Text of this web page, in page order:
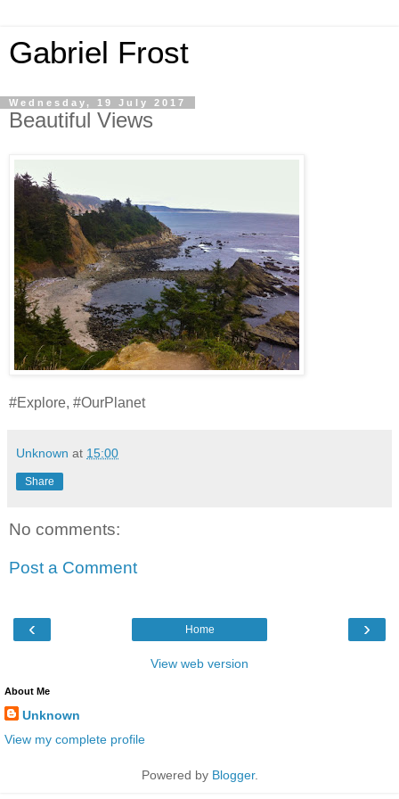
Gabriel Frost
Wednesday, 19 July 2017
Beautiful Views
#Explore, #OurPlanet
Unknown at 15:00
Share
No comments:
Post a Comment
‹ ›
Home
View web version
About Me
Unknown
View my complete profile
Powered by Blogger.